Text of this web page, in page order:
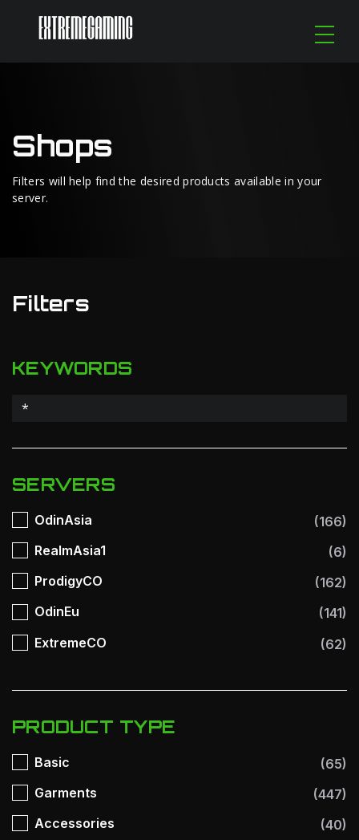
Shops
Filters will help find the desired products available in your
server.
Filters
KEYWORDS
SERVERS
OdinAsia
(166)
RealmAsia1
(6)
ProdigyCO
(162)
OdinEu
(141)
ExtremeCO
(62)
PRODUCT TYPE
Basic
(65)
Garments
(447)
Accessories
(40)